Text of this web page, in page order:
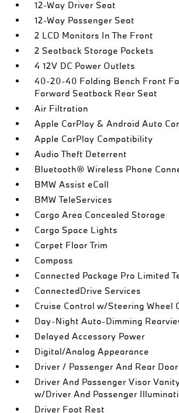
12-Way Driver Seat
12-Way Passenger Seat
2 LCD Monitors In The Front
2 Seatback Storage Pockets
4 12V DC Power Outlets
40-20-40 Folding Bench Front
Forward Seatback Rear Seat
Air Filtration
Apple CarPlay & Android Auto
Apple CarPlay Compatibility
Audio Theft Deterrent
Bluetooth® Wireless Phone
BMW Assist eCall
BMW TeleServices
Cargo Area Concealed Storage
Cargo Space Lights
Carpet Floor Trim
Compass
Connected Package Pro Limited
ConnectedDrive Services
Cruise Control w/Steering Wheel
Day-Night Auto-Dimming
Delayed Accessory Power
Digital/Analog Appearance
Driver / Passenger And Rear
Driver And Passenger Visor
w/Driver And Passenger
Driver Foot Rest